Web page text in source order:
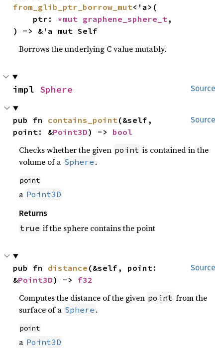
from_glib_ptr_borrow_mut<'a>(
    ptr:
*mut graphene_sphere_t,
) -> &'a mut Self
Borrows the underlying C value mutably.
Source
impl Sphere
Source
pub fn contains_point(&self,
point: &Point3D) -> bool
Checks whether the given point is contained in the
volume of a Sphere .
point
a Point3D
Returns
true if the sphere contains the point
Source
pub fn distance (&self, point:
&Point3D) -> f32
Computes the distance of the given point from the
surface of a Sphere .
point
a Point3D